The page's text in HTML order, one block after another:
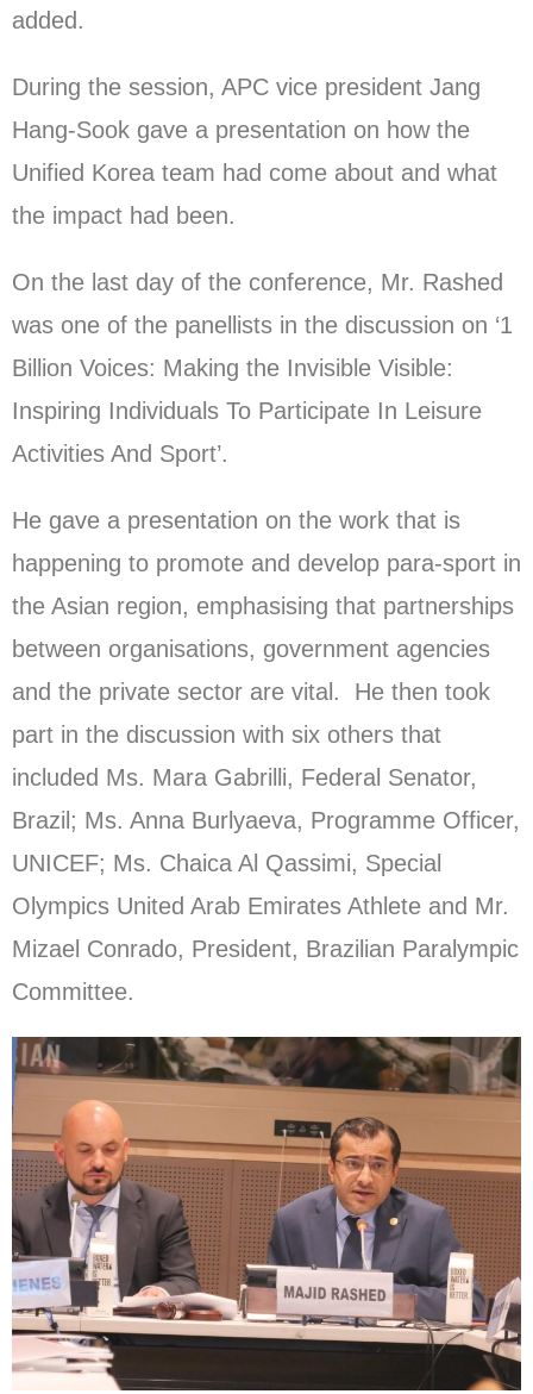
added.
During the session, APC vice president Jang
Hang-Sook gave a presentation on how the
Unified Korea team had come about and what
the impact had been.
On the last day of the conference, Mr. Rashed
was one of the panellists in the discussion on ‘1
Billion Voices: Making the Invisible Visible:
Inspiring Individuals To Participate In Leisure
Activities And Sport’.
He gave a presentation on the work that is
happening to promote and develop para-sport in
the Asian region, emphasising that partnerships
between organisations, government agencies
and the private sector are vital. He then took
part in the discussion with six others that
included Ms. Mara Gabrilli, Federal Senator,
Brazil; Ms. Anna Burlyaeva, Programme Officer,
UNICEF; Ms. Chaica Al Qassimi, Special
Olympics United Arab Emirates Athlete and Mr.
Mizael Conrado, President, Brazilian Paralympic
Committee.